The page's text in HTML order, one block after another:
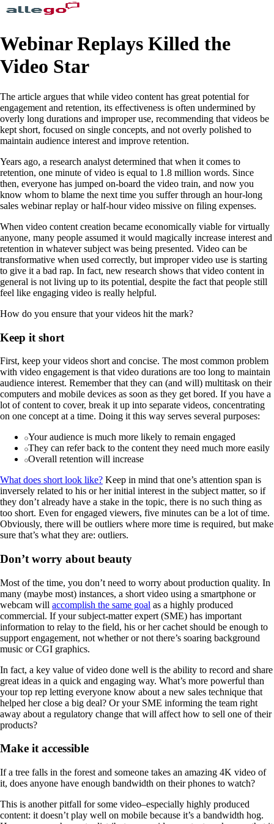
Webinar Replays Killed the
Video Star
The article argues that while video content has great potential for
engagement and retention, its effectiveness is often undermined by
overly long durations and improper use, recommending that videos be
kept short, focused on single concepts, and not overly polished to
maintain audience interest and improve retention.
Years ago, a research analyst determined that when it comes to
retention, one minute of video is equal to 1.8 million words. Since
then, everyone has jumped on-board the video train, and now you
know whom to blame the next time you suffer through an hour-long
sales webinar replay or half-hour video missive on filing expenses.
When video content creation became economically viable for virtually
anyone, many people assumed it would magically increase interest and
retention in whatever subject was being presented. Video can be
transformative when used correctly, but improper video use is starting
to give it a bad rap. In fact, new research shows that video content in
general is not living up to its potential, despite the fact that people still
feel like engaging video is really helpful.
How do you ensure that your videos hit the mark?
Keep it short
First, keep your videos short and concise. The most common problem
with video engagement is that video durations are too long to maintain
audience interest. Remember that they can (and will) multitask on their
computers and mobile devices as soon as they get bored. If you have a
lot of content to cover, break it up into separate videos, concentrating
on one concept at a time. Doing it this way serves several purposes:
Your audience is much more likely to remain engaged
They can refer back to the content they need much more easily
Overall retention will increase
What does short look like? Keep in mind that one’s attention span is
inversely related to his or her initial interest in the subject matter, so if
they don’t already have a stake in the topic, there is no such thing as
too short. Even for engaged viewers, five minutes can be a lot of time.
Obviously, there will be outliers where more time is required, but make
sure that’s what they are: outliers.
Don’t worry about beauty
Most of the time, you don’t need to worry about production quality. In
many (maybe most) instances, a short video using a smartphone or
webcam will accomplish the same goal as a highly produced
commercial. If your subject-matter expert (SME) has important
information to relay to the field, his or her cachet should be enough to
support engagement, not whether or not there’s soaring background
music or CGI graphics.
In fact, a key value of video done well is the ability to record and share
great ideas in a quick and engaging way. What’s more powerful than
your top rep letting everyone know about a new sales technique that
helped her close a big deal? Or your SME informing the team right
away about a regulatory change that will affect how to sell one of their
products?
Make it accessible
If a tree falls in the forest and someone takes an amazing 4K video of
it, does anyone have enough bandwidth on their phones to watch?
This is another pitfall for some video–especially highly produced
content: it doesn’t play well on mobile because it’s a bandwidth hog.